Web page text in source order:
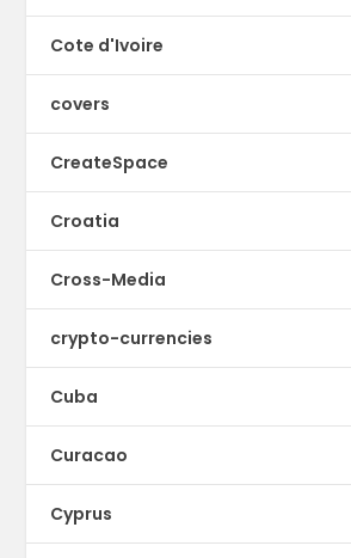
Cote d'Ivoire
covers
CreateSpace
Croatia
Cross-Media
crypto-currencies
Cuba
Curacao
Cyprus